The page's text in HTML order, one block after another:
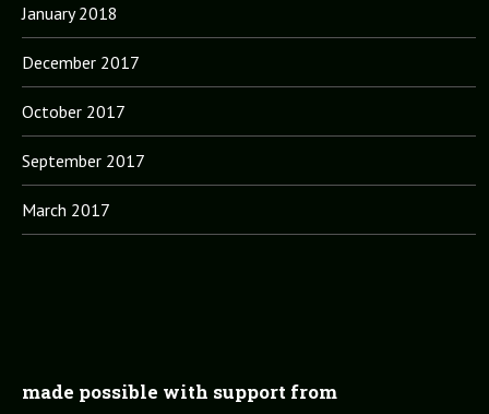
January 2018
December 2017
October 2017
September 2017
March 2017
made possible with support from